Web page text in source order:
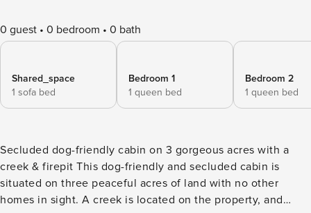
0 guest 0 bedroom 0 bath
Shared_space
1 sofa bed
Bedroom 1
1 queen bed
Bedroom 2
1 queen bed
Secluded dog-friendly cabin on 3 gorgeous acres with a
creek & firepit This dog-friendly and secluded cabin is
situated on three peaceful acres of land with no other
homes in sight. A creek is located on the property, and